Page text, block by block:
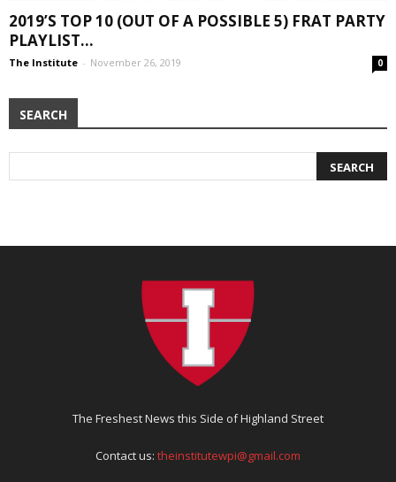
2019’S TOP 10 (OUT OF A POSSIBLE 5) FRAT PARTY
PLAYLIST...
The Institute - November 26, 2019 0
SEARCH
The Freshest News this Side of Highland Street
Contact us: theinstitutewpi@gmail.com